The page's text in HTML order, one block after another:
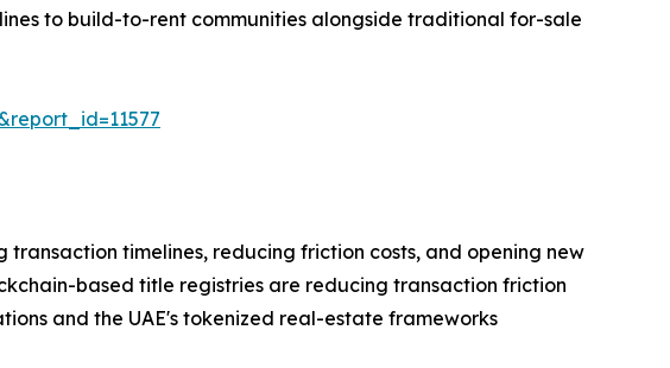
to build-to-rent communities alongside traditional for-sale
timelines, reducing friction costs, and opening new
based title registries are reducing transaction friction
and the UAE's tokenized real-estate frameworks